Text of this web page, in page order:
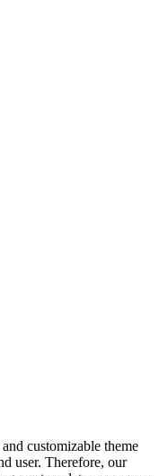
customizable theme
user. Therefore, our